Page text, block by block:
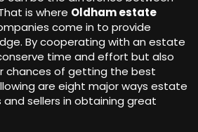
is where Oldham estate
come in to provide
By cooperating with an estate
time and effort but also
chances of getting the best
are eight major ways estate
sellers in obtaining great